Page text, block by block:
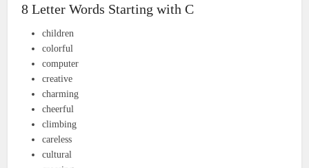
8 Letter Words Starting with C
children
colorful
computer
creative
charming
cheerful
climbing
careless
cultural